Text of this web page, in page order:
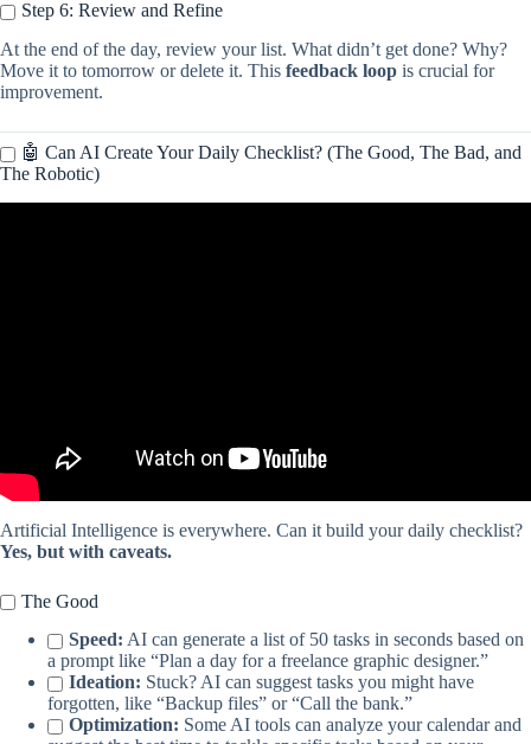
Step 6: Review and Refine
At the end of the day, review your list. What didn’t get done? Why?
Move it to tomorrow or delete it. This feedback loop is crucial for
improvement.
🤖 Can AI Create Your Daily Checklist? (The Good, The Bad, and
The Robotic)
Artificial Intelligence is everywhere. Can it build your daily checklist?
Yes, but with caveats.
The Good
Speed: AI can generate a list of 50 tasks in seconds based on
a prompt like “Plan a day for a freelance graphic designer.”
Ideation: Stuck? AI can suggest tasks you might have
forgotten, like “Backup files” or “Call the bank.”
Optimization: Some AI tools can analyze your calendar and